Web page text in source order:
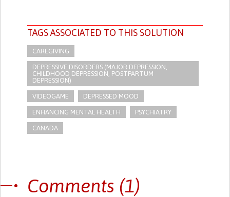
TAGS ASSOCIATED TO THIS SOLUTION
CAREGIVING
DEPRESSIVE DISORDERS (MAJOR DEPRESSION,
CHILDHOOD DEPRESSION, POSTPARTUM
DEPRESSION)
VIDEOGAME DEPRESSED MOOD
ENHANCING MENTAL HEALTH PSYCHIATRY
CANADA
Comments (1)